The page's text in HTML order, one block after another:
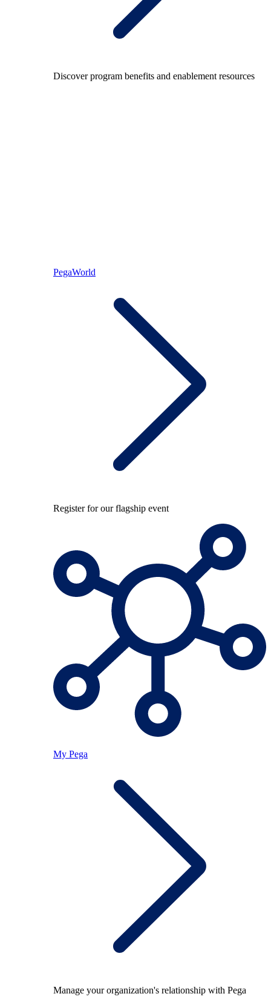
Discover program benefits and enablement resources
PegaWorld
Register for our flagship event
My Pega
Manage your organization's relationship with Pega